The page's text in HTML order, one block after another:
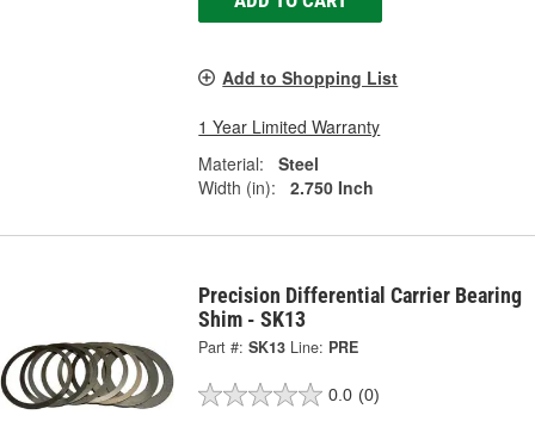
Add to Shopping List
1 Year Limited Warranty
Material:
Steel
Width (in):
2.750 Inch
Precision Differential Carrier Bearing
Shim - SK13
Part #: SK13 Line: PRE
0.0 (0)